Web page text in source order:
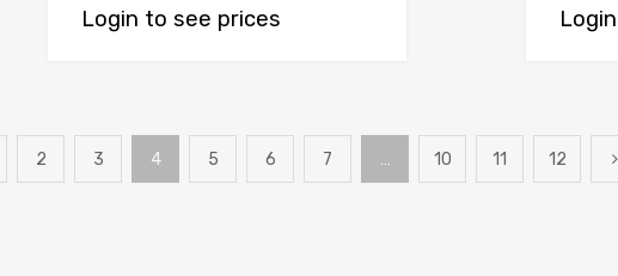
Login to see prices
2 3 4 5 6 7 … 10 11 12